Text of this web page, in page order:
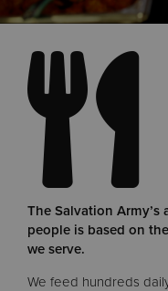
The Salvation
people is based on
we serve.
We feed hundreds